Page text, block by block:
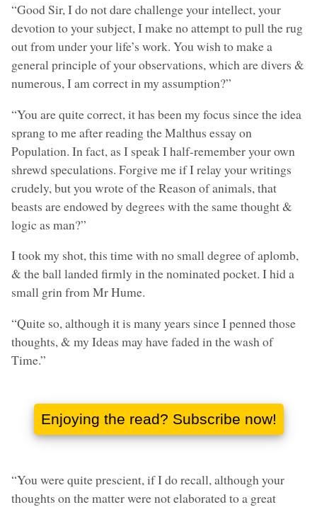
“Good Sir, I do not dare challenge your intellect, your
devotion to your subject, I make no attempt to pull the rug
out from under your life’s work. You wish to make a
general principle of your observations, which are divers &
numerous, I am correct in my assumption?”
“You are quite correct, it has been my focus since the idea
sprang to me after reading the Malthus essay on
Population. In fact, as I speak I half-remember your own
shrewd speculations. Forgive me if I relay your writings
crudely, but you wrote of the Reason of animals, that
beasts are endowed by degrees with the same thought &
logic as man?”
I took my shot, this time with no small degree of aplomb,
& the ball landed firmly in the nominated pocket. I hid a
small grin from Mr Hume.
“Quite so, although it is many years since I penned those
thoughts, & my Ideas may have faded in the wash of
Time.”
“You were quite prescient, if I do recall, although your
thoughts on the matter were not elaborated to a great